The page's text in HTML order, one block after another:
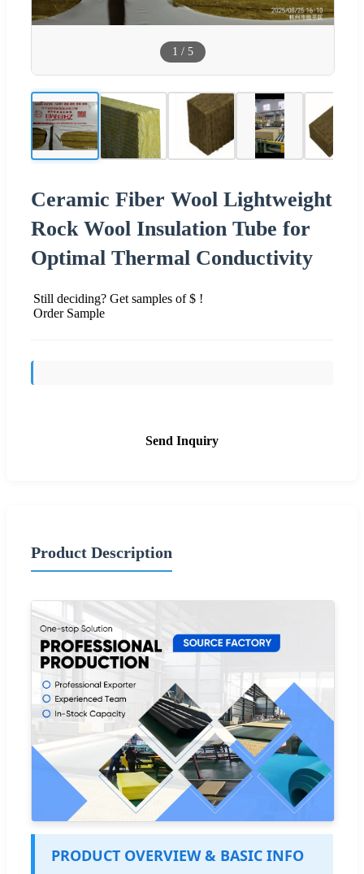
1 / 5
Ceramic Fiber Wool Lightweight
Rock Wool Insulation Tube for
Optimal Thermal Conductivity
Still deciding? Get samples of $ !
Order Sample
Send Inquiry
Product Description
PRODUCT OVERVIEW & BASIC INFO